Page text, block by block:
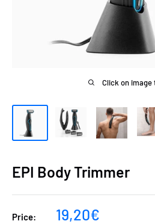
Click on image
EPI Body Trimmer
Price:
Sale
19,20€